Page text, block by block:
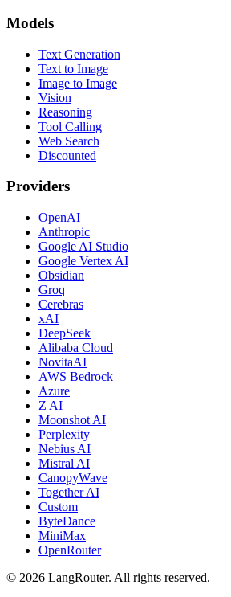
Models
Text Generation
Text to Image
Image to Image
Vision
Reasoning
Tool Calling
Web Search
Discounted
Providers
OpenAI
Anthropic
Google AI Studio
Google Vertex AI
Obsidian
Groq
Cerebras
xAI
DeepSeek
Alibaba Cloud
NovitaAI
AWS Bedrock
Azure
Z AI
Moonshot AI
Perplexity
Nebius AI
Mistral AI
CanopyWave
Together AI
Custom
ByteDance
MiniMax
OpenRouter
© 2026 LangRouter. All rights reserved.